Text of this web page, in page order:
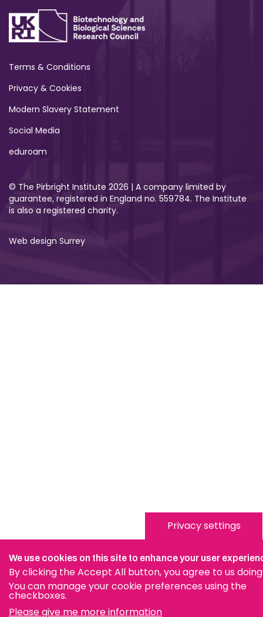
Terms & Conditions
Privacy & Cookies
Modern Slavery Statement
Social Media
eduroam
© The Pirbright Institute 2026 | A company limited by
guarantee, registered in England no. 559784. The Institute
is also a registered charity.
Web design Surrey
Privacy settings
We use cookies on this site to enhance your user
By clicking the Accept All button, you agree to us doing
You can manage your cookie preferences using the
checkboxes.
Please give me more information